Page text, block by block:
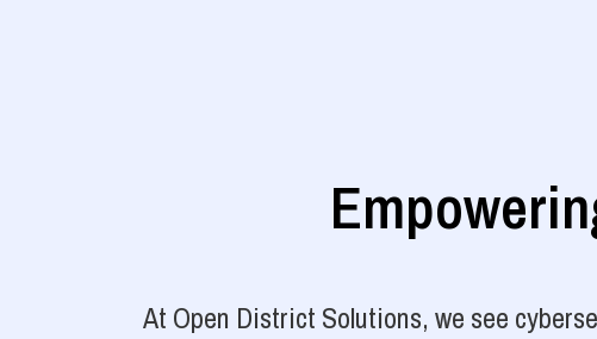
At Open District Solutions, we see